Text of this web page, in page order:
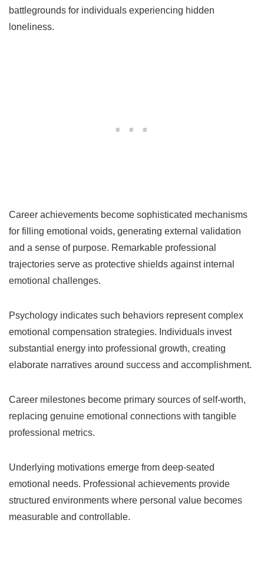
battlegrounds for individuals experiencing hidden
loneliness.
Career achievements become sophisticated mechanisms
for filling emotional voids, generating external validation
and a sense of purpose. Remarkable professional
trajectories serve as protective shields against internal
emotional challenges.
Psychology indicates such behaviors represent complex
emotional compensation strategies. Individuals invest
substantial energy into professional growth, creating
elaborate narratives around success and accomplishment.
Career milestones become primary sources of self-worth,
replacing genuine emotional connections with tangible
professional metrics.
Underlying motivations emerge from deep-seated
emotional needs. Professional achievements provide
structured environments where personal value becomes
measurable and controllable.